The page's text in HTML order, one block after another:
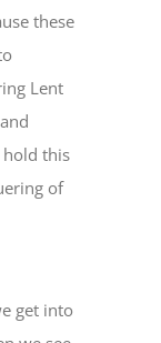
these
Lent
this
of
get into